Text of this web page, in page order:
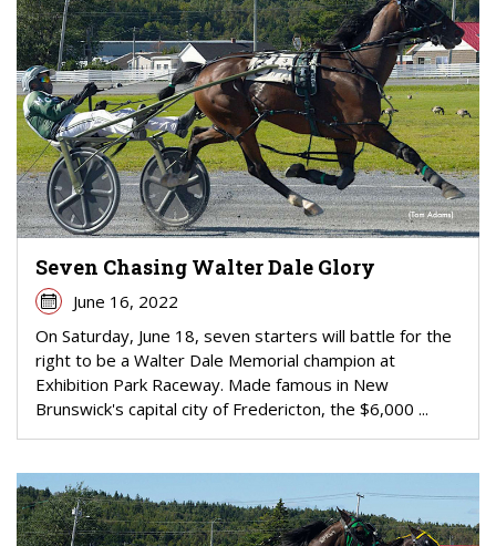
Seven Chasing Walter Dale Glory
June 16, 2022
On Saturday, June 18, seven starters will battle for the
right to be a Walter Dale Memorial champion at
Exhibition Park Raceway. Made famous in New
Brunswick's capital city of Fredericton, the $6,000 ...